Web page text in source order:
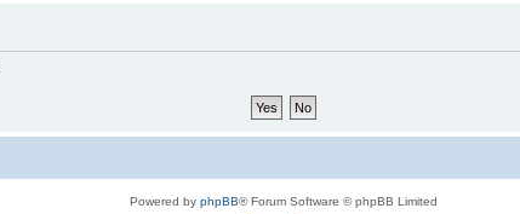
Powered by phpBB® Forum Software © phpBB Limited